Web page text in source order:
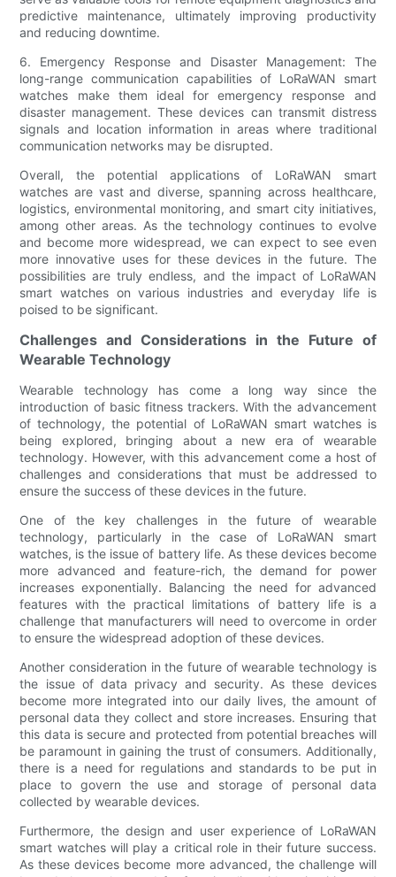
predictive maintenance, ultimately improving productivity
and reducing downtime.
6. Emergency Response and Disaster Management: The
long-range communication capabilities of LoRaWAN smart
watches make them ideal for emergency response and
disaster management. These devices can transmit distress
signals and location information in areas where traditional
communication networks may be disrupted.
Overall, the potential applications of LoRaWAN smart
watches are vast and diverse, spanning across healthcare,
logistics, environmental monitoring, and smart city initiatives,
among other areas. As the technology continues to evolve
and become more widespread, we can expect to see even
more innovative uses for these devices in the future. The
possibilities are truly endless, and the impact of LoRaWAN
smart watches on various industries and everyday life is
poised to be significant.
Challenges and Considerations in the Future of
Wearable Technology
Wearable technology has come a long way since the
introduction of basic fitness trackers. With the advancement
of technology, the potential of LoRaWAN smart watches is
being explored, bringing about a new era of wearable
technology. However, with this advancement come a host of
challenges and considerations that must be addressed to
ensure the success of these devices in the future.
One of the key challenges in the future of wearable
technology, particularly in the case of LoRaWAN smart
watches, is the issue of battery life. As these devices become
more advanced and feature-rich, the demand for power
increases exponentially. Balancing the need for advanced
features with the practical limitations of battery life is a
challenge that manufacturers will need to overcome in order
to ensure the widespread adoption of these devices.
Another consideration in the future of wearable technology is
the issue of data privacy and security. As these devices
become more integrated into our daily lives, the amount of
personal data they collect and store increases. Ensuring that
this data is secure and protected from potential breaches will
be paramount in gaining the trust of consumers. Additionally,
there is a need for regulations and standards to be put in
place to govern the use and storage of personal data
collected by wearable devices.
Furthermore, the design and user experience of LoRaWAN
smart watches will play a critical role in their future success.
As these devices become more advanced, the challenge will